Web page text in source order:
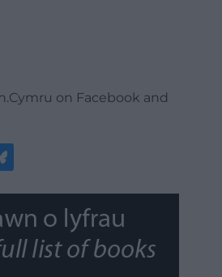
on Facebook and